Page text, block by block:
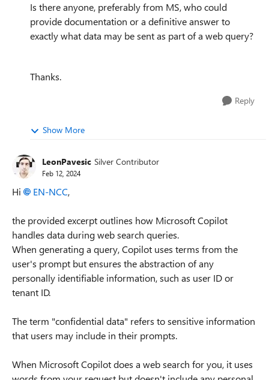
Is there anyone, preferably from MS, who could
provide documentation or a definitive answer to
exactly what data may be sent as part of a web query?
Thanks.
Reply
Show More
LeonPavesic Silver Contributor
Feb 12, 2024
Hi EN-NCC,
the provided excerpt outlines how Microsoft Copilot
handles data during web search queries.
When generating a query, Copilot uses terms from the
user's prompt but ensures the abstraction of any
personally identifiable information, such as user ID or
tenant ID.
The term "confidential data" refers to sensitive information
that users may include in their prompts.
When Microsoft Copilot does a web search for you, it uses